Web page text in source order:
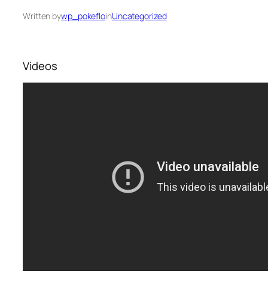
Written bywp_pokefloinUncategorized
Videos